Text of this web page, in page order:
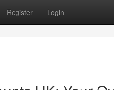
Register Login